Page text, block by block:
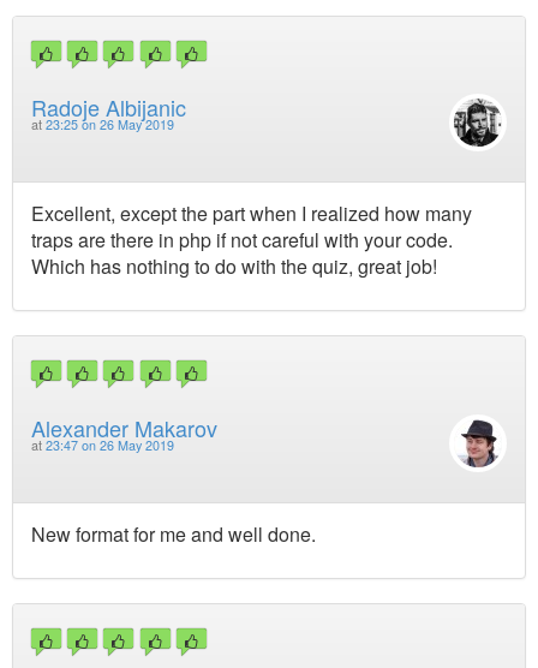
Radoje Albijanic
at 23:25 on 26 May 2019
Excellent, except the part when I realized how many
traps are there in php if not careful with your code.
Which has nothing to do with the quiz, great job!
Alexander Makarov
at 23:47 on 26 May 2019
New format for me and well done.